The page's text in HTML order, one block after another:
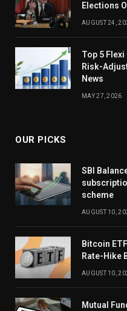
Elections
AUGUST 24,
Top 5
Risk-
News
MAY 27, 2026
OUR PICKS
SBI
scheme
AUGUST 10,
Bitcoin
Rate-Hike
AUGUST 10,
Mutual